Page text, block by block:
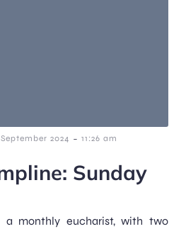
2024 - 11:26 am
Sunday
a monthly eucharist, with two